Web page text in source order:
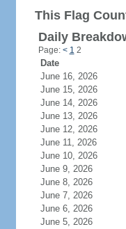
This Flag
Daily
Page: < 1 2
Date
June 16, 2026
June 15, 2026
June 14, 2026
June 13, 2026
June 12, 2026
June 11, 2026
June 10, 2026
June 9, 2026
June 8, 2026
June 7, 2026
June 6, 2026
June 5, 2026